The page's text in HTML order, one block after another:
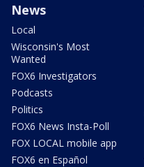
News
Local
Wisconsin's Most
Wanted
FOX6 Investigators
Podcasts
Politics
FOX6 News Insta-Poll
FOX LOCAL mobile app
FOX6 en Español